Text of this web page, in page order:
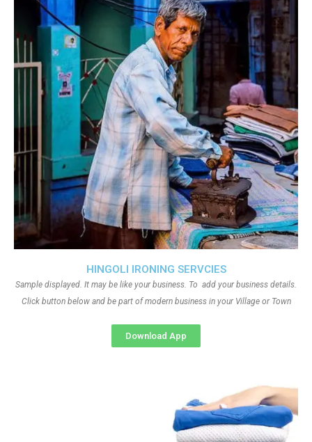
HINGOLI IRONING SERVCIES
Sample displayed. It may be like your business. To add your business details.
Click button below and be part of modern business in your Village or Town
Download App